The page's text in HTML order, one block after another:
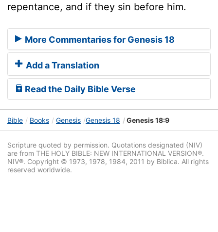
repentance, and if they sin before him.
More Commentaries for Genesis 18
Add a Translation
Read the Daily Bible Verse
Bible Books Genesis Genesis 18 Genesis 18:9
Scripture quoted by permission. Quotations designated (NIV)
are from THE HOLY BIBLE: NEW INTERNATIONAL VERSION®.
NIV®. Copyright © 1973, 1978, 1984, 2011 by Biblica. All rights
reserved worldwide.